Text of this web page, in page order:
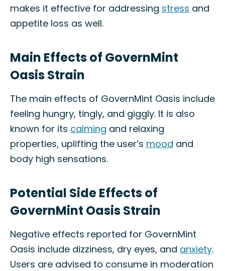
makes it effective for addressing stress and
appetite loss as well.
Main Effects of GovernMint
Oasis Strain
The main effects of GovernMint Oasis include
feeling hungry, tingly, and giggly. It is also
known for its calming and relaxing
properties, uplifting the user’s mood and
body high sensations.
Potential Side Effects of
GovernMint Oasis Strain
Negative effects reported for GovernMint
Oasis include dizziness, dry eyes, and anxiety.
Users are advised to consume in moderation